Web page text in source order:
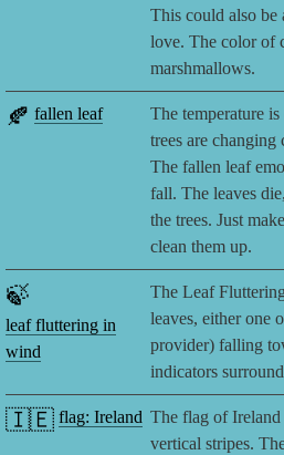
This could also
love. The color of
marshmallows.
🍂 fallen leaf
The temperature
trees are
The fallen leaf
fall. The leaves
the trees. Just
clean them up.
🍃
leaf fluttering in
wind
The Leaf
leaves, either one
provider) falling
indicators
🇮🇪 flag: Ireland The flag of Ireland
vertical stripes.